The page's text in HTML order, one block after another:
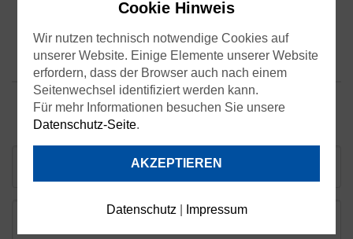
Cookie Hinweis
Wir nutzen technisch notwendige Cookies auf
unserer Website. Einige Elemente unserer Website
erfordern, dass der Browser auch nach einem
Seitenwechsel identifiziert werden kann.
Für mehr Informationen besuchen Sie unsere
Datenschutz-Seite.
AKZEPTIEREN
Datenschutz Impressum